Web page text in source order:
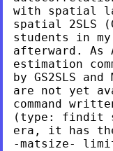
with spatial
spatial 2SLS
students in
afterward. As
estimation
by GS2SLS
are not yet
command
(type: findit
era, it has
-matsize-